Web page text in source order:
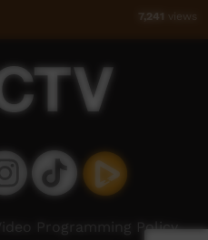
7,241 views
Video Programming Policy